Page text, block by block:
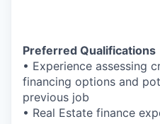
Preferred Qualifications
• Experience assessing
financing options and
previous job
• Real Estate finance